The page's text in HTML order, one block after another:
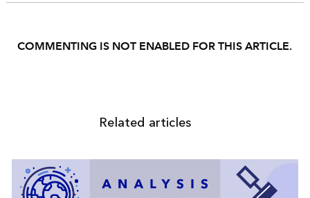
COMMENTING IS NOT ENABLED FOR THIS ARTICLE.
Related articles